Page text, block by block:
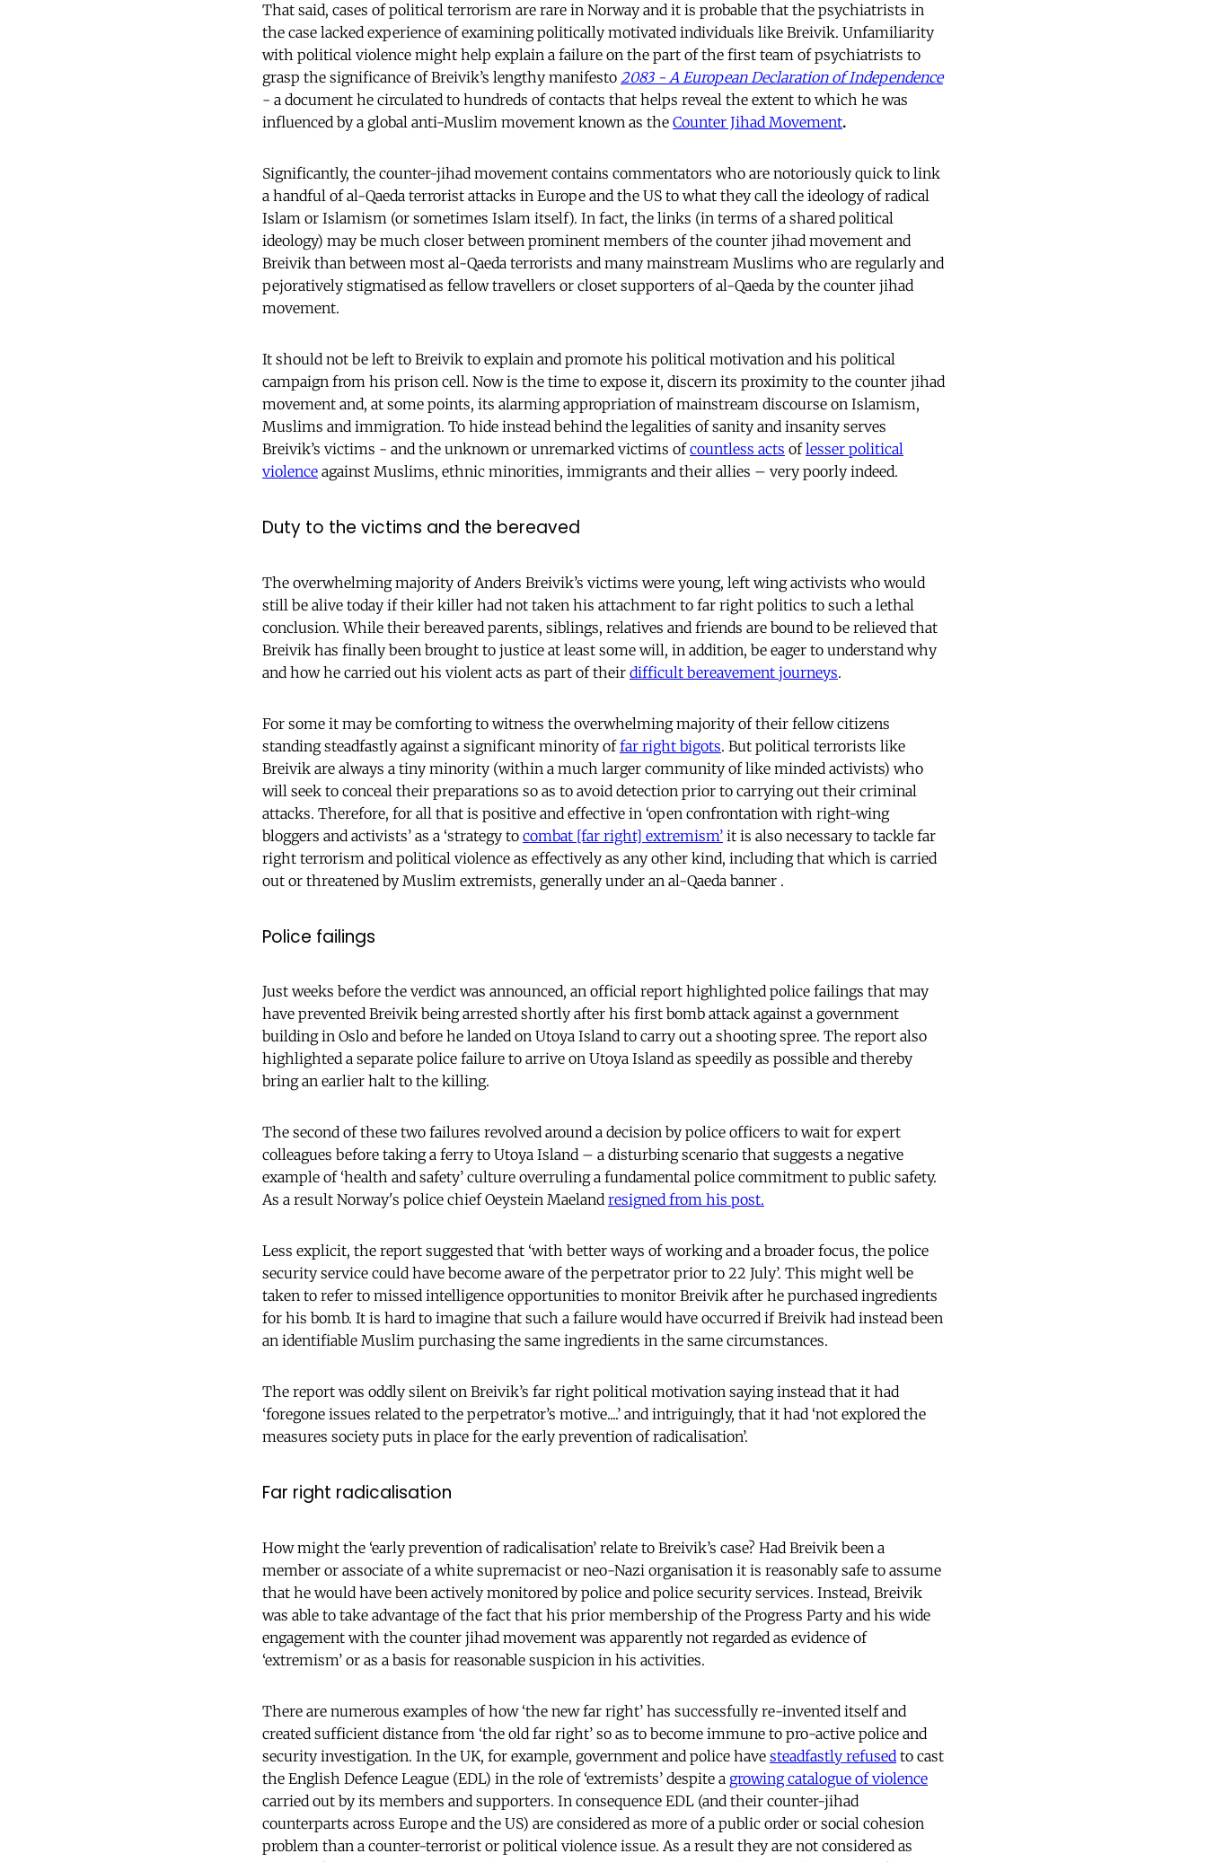
That said, cases of political terrorism are rare in Norway and it is probable that the psychiatrists in
the case lacked experience of examining politically motivated individuals like Breivik. Unfamiliarity
with political violence might help explain a failure on the part of the first team of psychiatrists to
grasp the significance of Breivik’s lengthy manifesto 2083 - A European Declaration of Independence
- a document he circulated to hundreds of contacts that helps reveal the extent to which he was
influenced by a global anti-Muslim movement known as the Counter Jihad Movement.
Significantly, the counter-jihad movement contains commentators who are notoriously quick to link
a handful of al-Qaeda terrorist attacks in Europe and the US to what they call the ideology of radical
Islam or Islamism (or sometimes Islam itself). In fact, the links (in terms of a shared political
ideology) may be much closer between prominent members of the counter jihad movement and
Breivik than between most al-Qaeda terrorists and many mainstream Muslims who are regularly and
pejoratively stigmatised as fellow travellers or closet supporters of al-Qaeda by the counter jihad
movement.
It should not be left to Breivik to explain and promote his political motivation and his political
campaign from his prison cell. Now is the time to expose it, discern its proximity to the counter jihad
movement and, at some points, its alarming appropriation of mainstream discourse on Islamism,
Muslims and immigration. To hide instead behind the legalities of sanity and insanity serves
Breivik’s victims - and the unknown or unremarked victims ofcountless acts oflesser political
violence against Muslims, ethnic minorities, immigrants and their allies – very poorly indeed.
Duty to the victims and the bereaved
The overwhelming majority of Anders Breivik’s victims were young, left wing activists who would
still be alive today if their killer had not taken his attachment to far right politics to such a lethal
conclusion. While their bereaved parents, siblings, relatives and friends are bound to be relieved that
Breivik has finally been brought to justice at least some will, in addition, be eager to understand why
and how he carried out his violent acts as part of their difficult bereavement journeys.
For some it may be comforting to witness the overwhelming majority of their fellow citizens
standing steadfastly against a significant minority offar right bigots. But political terrorists like
Breivik are always a tiny minority (within a much larger community of like minded activists) who
will seek to conceal their preparations so as to avoid detection prior to carrying out their criminal
attacks. Therefore, for all that is positive and effective in ‘open confrontation with right-wing
bloggers and activists’ as a ‘strategy to combat [far right] extremism’ it is also necessary to tackle far
right terrorism and political violence as effectively as any other kind, including that which is carried
out or threatened by Muslim extremists, generally under an al-Qaeda banner .
Police failings
Just weeks before the verdict was announced, an official report highlighted police failings that may
have prevented Breivik being arrested shortly after his first bomb attack against a government
building in Oslo and before he landed on Utoya Island to carry out a shooting spree. The report also
highlighted a separate police failure to arrive on Utoya Island as speedily as possible and thereby
bring an earlier halt to the killing.
The second of these two failures revolved around a decision by police officers to wait for expert
colleagues before taking a ferry to Utoya Island – a disturbing scenario that suggests a negative
example of ‘health and safety’ culture overruling a fundamental police commitment to public safety.
As a result Norway's police chief Oeystein Maeland resigned from his post.
Less explicit, the report suggested that ‘with better ways of working and a broader focus, the police
security service could have become aware of the perpetrator prior to 22 July’. This might well be
taken to refer to missed intelligence opportunities to monitor Breivik after he purchased ingredients
for his bomb. It is hard to imagine that such a failure would have occurred if Breivik had instead been
an identifiable Muslim purchasing the same ingredients in the same circumstances.
The report was oddly silent on Breivik’s far right political motivation saying instead that it had
‘foregone issues related to the perpetrator’s motive....’ and intriguingly, that it had ‘not explored the
measures society puts in place for the early prevention of radicalisation’.
Far right radicalisation
How might the ‘early prevention of radicalisation’ relate to Breivik’s case? Had Breivik been a
member or associate of a white supremacist or neo-Nazi organisation it is reasonably safe to assume
that he would have been actively monitored by police and police security services. Instead, Breivik
was able to take advantage of the fact that his prior membership of the Progress Party and his wide
engagement with the counter jihad movement was apparently not regarded as evidence of
‘extremism’ or as a basis for reasonable suspicion in his activities.
There are numerous examples of how ‘the new far right’ has successfully re-invented itself and
created sufficient distance from ‘the old far right’ so as to become immune to pro-active police and
security investigation. In the UK, for example, government and police have steadfastly refused to cast
the English Defence League (EDL) in the role of ‘extremists’ despite a growing catalogue of violence
carried out by its members and supporters. In consequence EDL (and their counter-jihad
counterparts across Europe and the US) are considered as more of a public order or social cohesion
problem than a counter-terrorist or political violence issue. As a result they are not considered as